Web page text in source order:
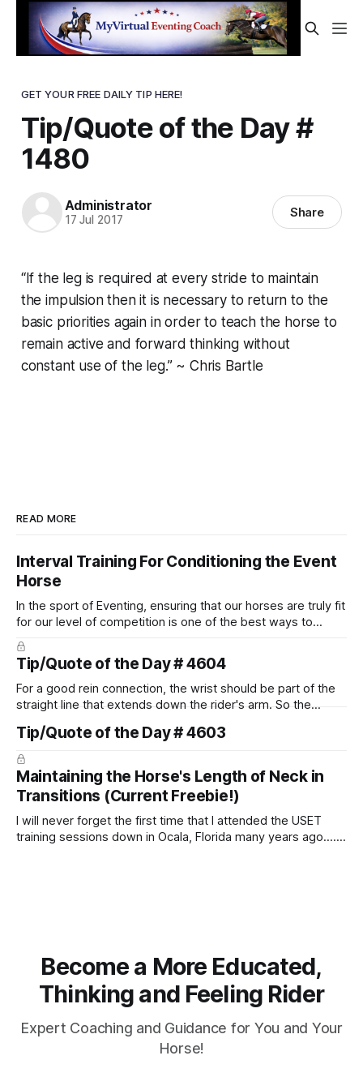
GET YOUR FREE DAILY TIP HERE!
Tip/Quote of the Day #
1480
Administrator
17 Jul 2017 Share
“If the leg is required at every stride to maintain
the impulsion then it is necessary to return to the
basic priorities again in order to teach the horse to
remain active and forward thinking without
constant use of the leg.” ~ Chris Bartle
READ MORE
Interval Training For Conditioning the Event
Horse
In the sport of Eventing, ensuring that our horses are truly fit
for our level of competition is one of the best ways to
prevent unnecessary injuries.
Tip/Quote of the Day # 4604
For a good rein connection, the wrist should be part of the
straight line that extends down the rider's arm. So the
arm. Only if it follows that line exactly can the connection be
true.
Tip/Quote of the Day # 4603
Maintaining the Horse's Length of Neck in
Transitions (Current Freebie!)
I will never forget the first time that I attended the USET
training sessions down in Ocala, Florida many years ago..... I
Become a More Educated,
Thinking and Feeling Rider
Expert Coaching and Guidance for You and Your
Horse!